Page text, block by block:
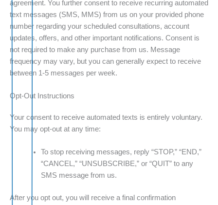
agreement. You further consent to receive recurring automated
text messages (SMS, MMS) from us on your provided phone
number regarding your scheduled consultations, account
updates, offers, and other important notifications. Consent is
not required to make any purchase from us. Message
frequency may vary, but you can generally expect to receive
between 1-5 messages per week.
Opt-Out Instructions
Your consent to receive automated texts is entirely voluntary.
You may opt-out at any time:
To stop receiving messages, reply “STOP,” “END,”
“CANCEL,” “UNSUBSCRIBE,” or “QUIT” to any
SMS message from us.
After you opt out, you will receive a final confirmation